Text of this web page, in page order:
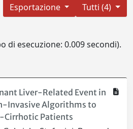
Tutti (4)
Esportazione
di esecuzione: 0.009 secondi).
Liver-Related Event in
Invasive Algorithms to
Cirrhotic Patients